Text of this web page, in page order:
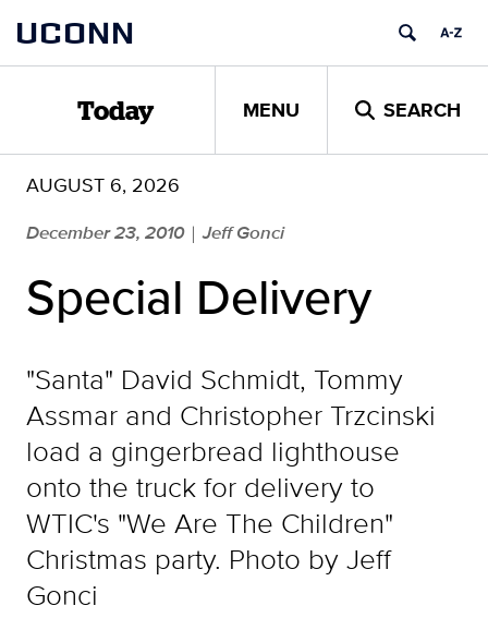
content
UCONN
Today MENU SEARCH
AUGUST 6, 2026
December 23, 2010 | Jeff Gonci
Special Delivery
"Santa" David Schmidt, Tommy
Assmar and Christopher Trzcinski
load a gingerbread lighthouse
onto the truck for delivery to
WTIC's "We Are The Children"
Christmas party. Photo by Jeff
Gonci